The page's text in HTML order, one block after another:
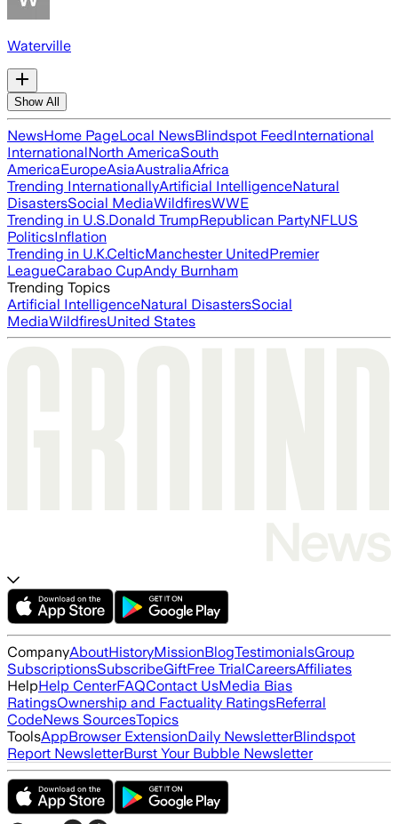
Waterville
Show All
NewsHome PageLocal NewsBlindspot FeedInternational
InternationalNorth AmericaSouth
AmericaEuropeAsiaAustraliaAfrica
Trending InternationallyArtificial IntelligenceNatural
DisastersSocial MediaWildfiresWWE
Trending in U.S.Donald TrumpRepublican PartyNFLUS
PoliticsInflation
Trending in U.K.CelticManchester UnitedPremier
LeagueCarabao CupAndy Burnham
Trending Topics
Artificial IntelligenceNatural DisastersSocial
MediaWildfiresUnited States
CompanyAboutHistoryMissionBlogTestimonialsGroup
SubscriptionsSubscribeGiftFree TrialCareersAffiliates
HelpHelp CenterFAQContact UsMedia Bias
RatingsOwnership and Factuality RatingsReferral
CodeNews SourcesTopics
ToolsAppBrowser ExtensionDaily NewsletterBlindspot
Report NewsletterBurst Your Bubble Newsletter